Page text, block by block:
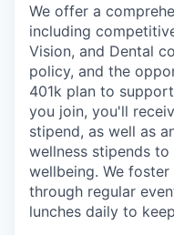
We offer a
including
Vision, and Dental
policy, and the
401k plan to
you join, you'll
stipend, as well as
wellness stipends
wellbeing. We
through regular
lunches daily to